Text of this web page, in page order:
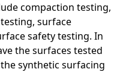
compaction testing,
surface
safety testing. In
the surfaces tested
synthetic surfacing